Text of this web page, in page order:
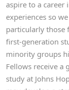
aspire to a career
experiences so
particularly those
first-generation
minority groups
Fellows receive a
study at Johns